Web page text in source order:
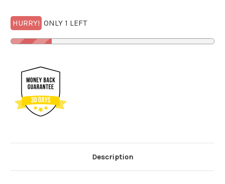
HURRY! ONLY 1 LEFT
Description